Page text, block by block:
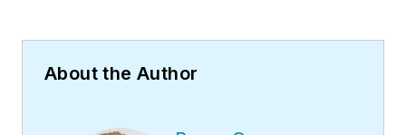
About the Author